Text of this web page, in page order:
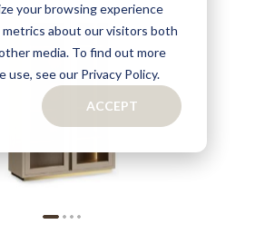
your browsing experience
metrics about our visitors both
media. To find out more
use, see our Privacy Policy.
ACCEPT